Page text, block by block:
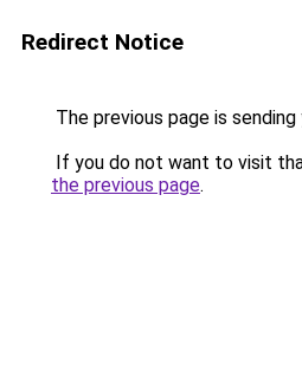
Redirect Notice
The previous page is
If you do not want to visit
the previous page.